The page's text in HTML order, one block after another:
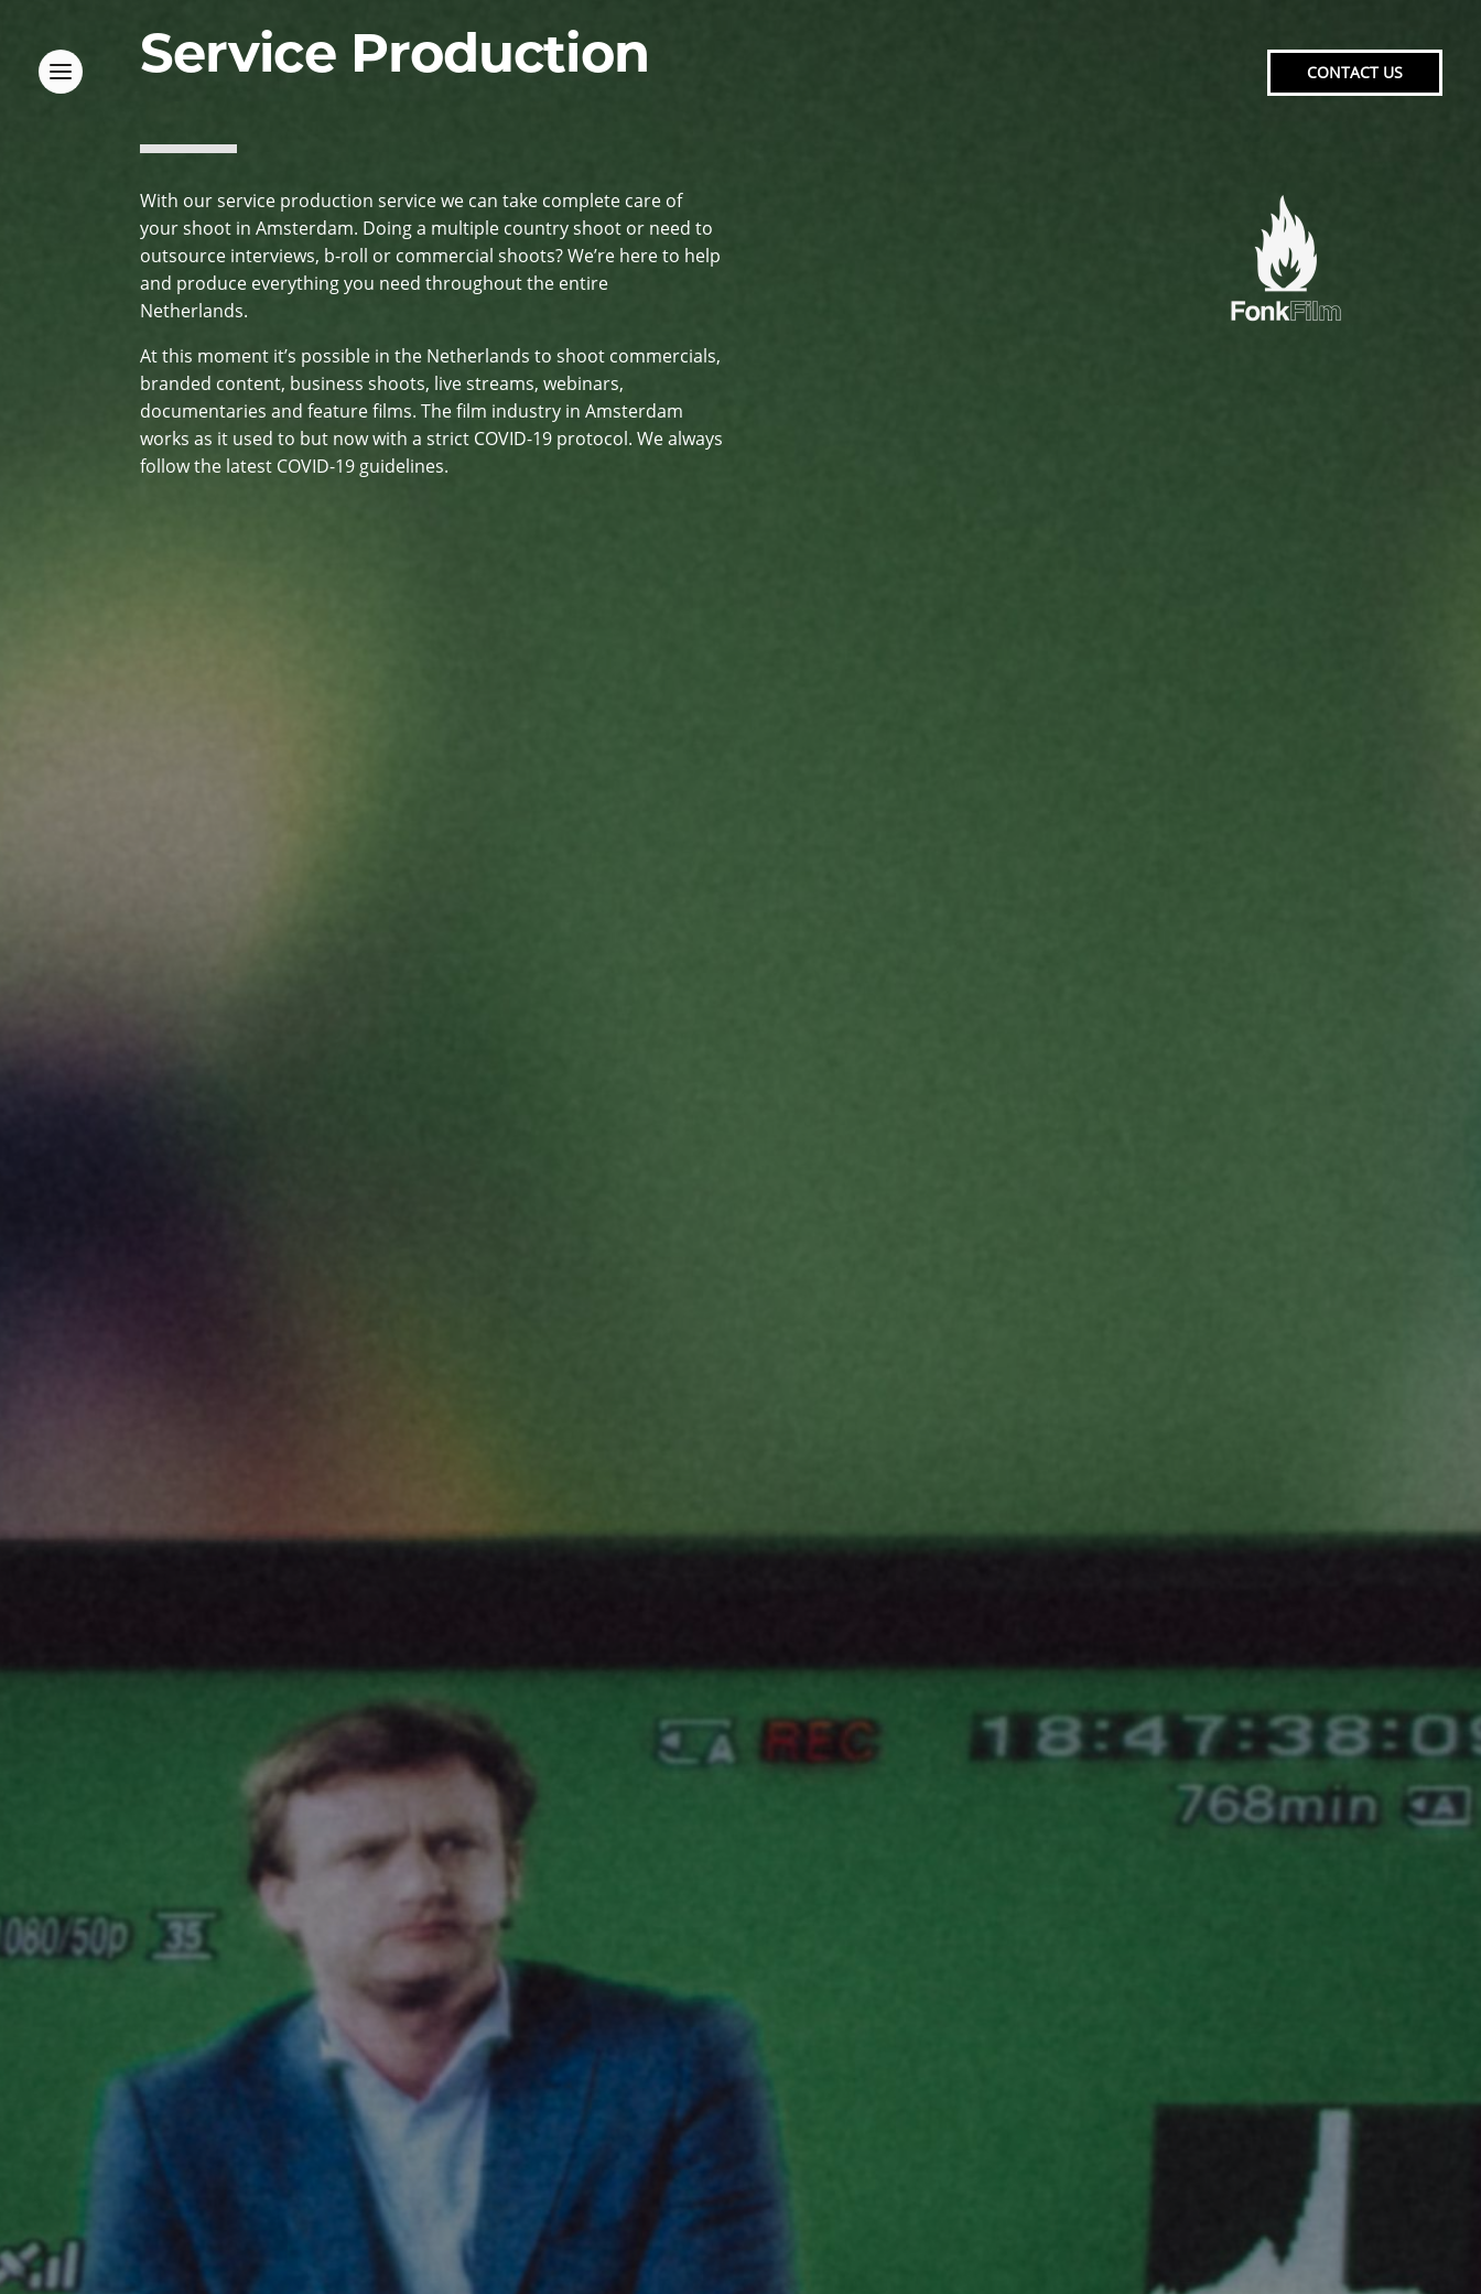
CONTACT US
Service Production
With our service production service we can take complete care of
your shoot in Amsterdam. Doing a multiple country shoot or need to
outsource interviews, b-roll or commercial shoots? We’re here to help
and produce everything you need throughout the entire
Netherlands.
At this moment it’s possible in the Netherlands to shoot commercials,
branded content, business shoots, live streams, webinars,
documentaries and feature films. The film industry in Amsterdam
works as it used to but now with a strict COVID-19 protocol. We always
follow the latest COVID-19 guidelines.